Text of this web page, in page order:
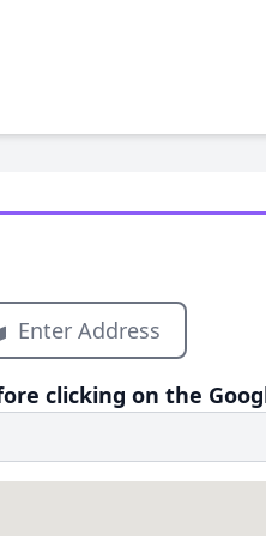
Enter Address
clicking on the